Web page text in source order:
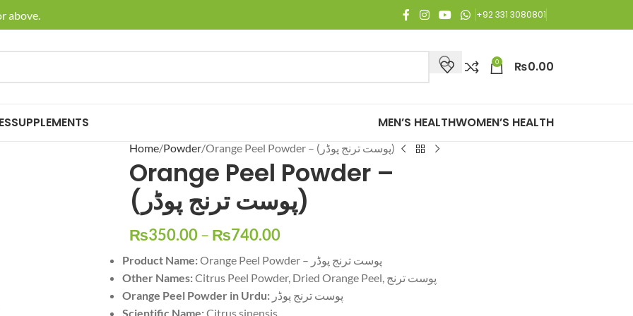
🚚 Enjoy Free Shipping on all orders of Rs. 3,000 or above.
+92 331 3080801
0 ₨0.00
SUPPLEMENTS MEN’S HEALTHWOMEN’S HEALTH
Home Powder Orange Peel Powder – (پوست ترنج پوڈر)
Orange Peel Powder –
(پوست ترنج پوڈر)
₨350.00– ₨740.00
Product Name:
Orange Peel Powder – پوست ترنج پوڈر
Other Names:
Citrus Peel Powder, Dried Orange Peel, پوست ترنج
Orange Peel Powder in Urdu: پوست ترنج پوڈر
Scientific Name:Citrus sinensis